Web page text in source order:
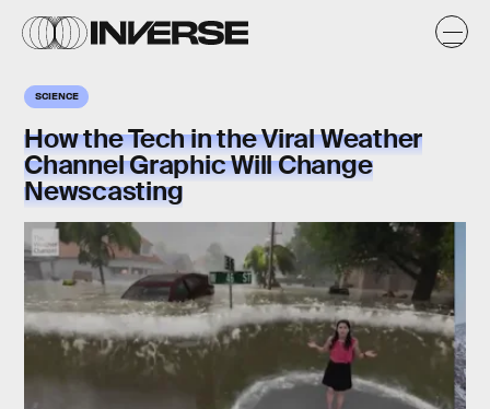
SCIENCE
How the Tech in the Viral Weather
Channel Graphic Will Change
Newscasting